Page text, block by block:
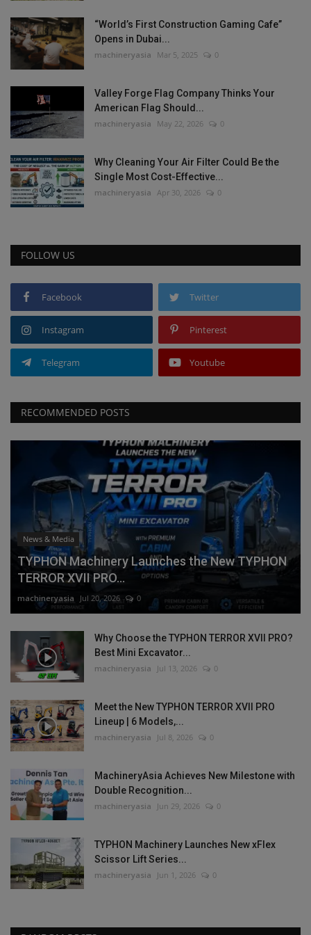
“World’s First Construction Gaming Cafe”
Opens in Dubai...
machineryasia Mar 5, 2025 0
Valley Forge Flag Company Thinks Your
American Flag Should...
machineryasia May 22, 2026 0
Why Cleaning Your Air Filter Could Be the
Single Most Cost-Effective...
machineryasia Apr 30, 2026 0
FOLLOW US
Facebook Twitter
Instagram Pinterest
Telegram Youtube
RECOMMENDED POSTS
News & Media
TYPHON Machinery Launches the New TYPHON
TERROR XVII PRO...
machineryasia Jul 20, 2026 0
Why Choose the TYPHON TERROR XVII PRO?
Best Mini Excavator...
machineryasia Jul 13, 2026 0
Meet the New TYPHON TERROR XVII PRO
Lineup | 6 Models,...
machineryasia Jul 8, 2026 0
MachineryAsia Achieves New Milestone with
Double Recognition...
machineryasia Jun 29, 2026 0
TYPHON Machinery Launches New xFlex
Scissor Lift Series...
machineryasia Jun 1, 2026 0